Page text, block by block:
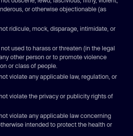
or otherwise objectionable (as
ridicule, mock, disparage, intimidate, or
used to harass or threaten (in the legal
other person or to promote violence
or class of people.
violate any applicable law, regulation, or
violate the privacy or publicity rights of
violate any applicable law concerning
intended to protect the health or